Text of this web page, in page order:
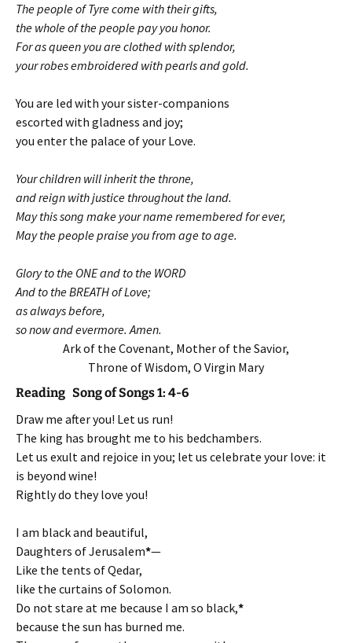
The people of Tyre come with their gifts,
the whole of the people pay you honor.
For as queen you are clothed with splendor,
your robes embroidered with pearls and gold.
You are led with your sister-companions
escorted with gladness and joy;
you enter the palace of your Love.
Your children will inherit the throne,
and reign with justice throughout the land.
May this song make your name remembered for ever,
May the people praise you from age to age.
Glory to the ONE and to the WORD
And to the BREATH of Love;
as always before,
so now and evermore. Amen.
Ark of the Covenant, Mother of the Savior,
Throne of Wisdom, O Virgin Mary
Reading Song of Songs 1: 4-6
Draw me after you! Let us run!
The king has brought me to his bedchambers.
Let us exult and rejoice in you; let us celebrate your love: it
is beyond wine!
Rightly do they love you!
I am black and beautiful,
Daughters of Jerusalem*—
Like the tents of Qedar,
like the curtains of Solomon.
Do not stare at me because I am so black,*
because the sun has burned me.